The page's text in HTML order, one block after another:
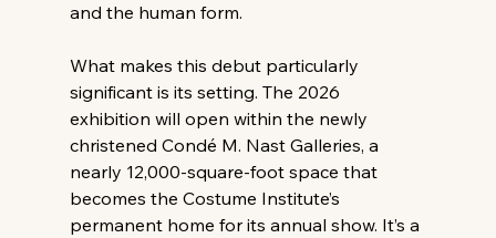
and the human form.
What makes this debut particularly
significant is its setting. The 2026
exhibition will open within the newly
christened Condé M. Nast Galleries, a
nearly 12,000-square-foot space that
becomes the Costume Institute’s
permanent home for its annual show. It’s a